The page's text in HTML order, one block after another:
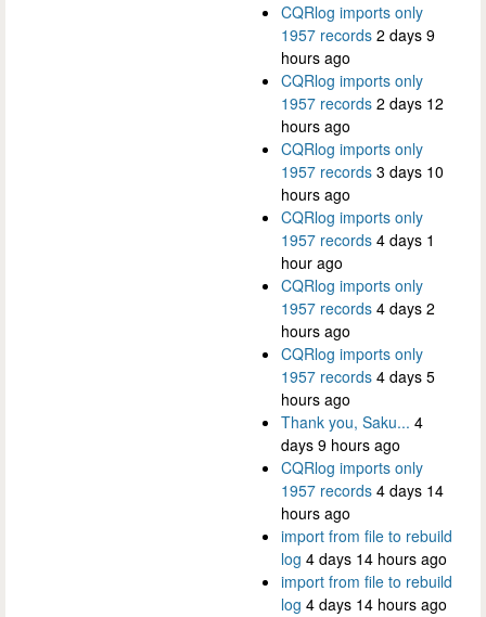
CQRlog imports only
1957 records 2 days 9
hours ago
CQRlog imports only
1957 records 2 days 12
hours ago
CQRlog imports only
1957 records 3 days 10
hours ago
CQRlog imports only
1957 records 4 days 1
hour ago
CQRlog imports only
1957 records 4 days 2
hours ago
CQRlog imports only
1957 records 4 days 5
hours ago
Thank you, Saku... 4
days 9 hours ago
CQRlog imports only
1957 records 4 days 14
hours ago
import from file to rebuild
log 4 days 14 hours ago
import from file to rebuild
log 4 days 14 hours ago